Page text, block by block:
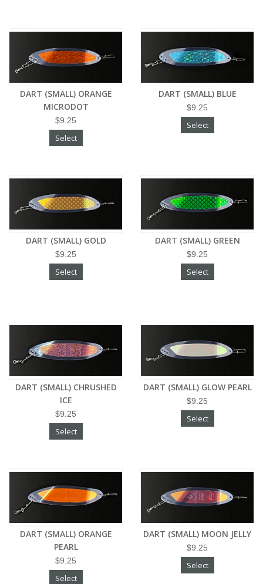
DART (SMALL) ORANGE
MICRODOT
$9.25
Select
DART (SMALL) BLUE
$9.25
Select
DART (SMALL) GOLD
$9.25
Select
DART (SMALL) GREEN
$9.25
Select
DART (SMALL) CHRUSHED
ICE
$9.25
Select
DART (SMALL) GLOW PEARL
$9.25
Select
DART (SMALL) ORANGE
PEARL
$9.25
Select
DART (SMALL) MOON JELLY
$9.25
Select